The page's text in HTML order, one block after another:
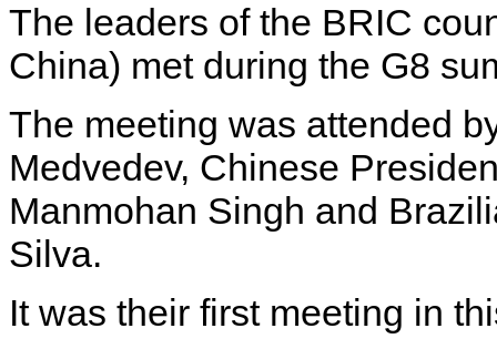
The leaders of the BRIC
China) met during the G8
The meeting was attended
Medvedev, Chinese
Manmohan Singh and
Silva.
It was their first meeting in